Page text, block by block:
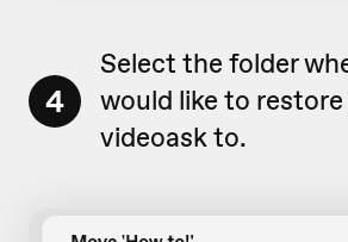
4
Select the folder
would like to
videoask to.